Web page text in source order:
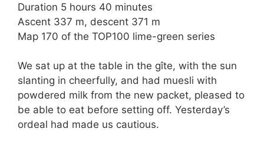
Duration 5 hours 40 minutes
Ascent 337 m, descent 371 m
Map 170 of the TOP100 lime-green series
We sat up at the table in the gîte, with the sun
slanting in cheerfully, and had muesli with
powdered milk from the new packet, pleased to
be able to eat before setting off. Yesterday’s
ordeal had made us cautious.